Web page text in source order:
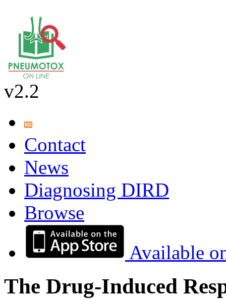
v2.2
Contact
News
Diagnosing DIRD
Browse
Available
The Drug-Induced